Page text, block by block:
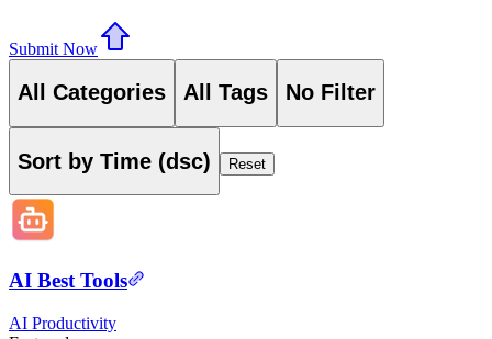
Submit Now
All Categories All Tags No Filter
Sort by Time (dsc) Reset
AI Best Tools
AI Productivity